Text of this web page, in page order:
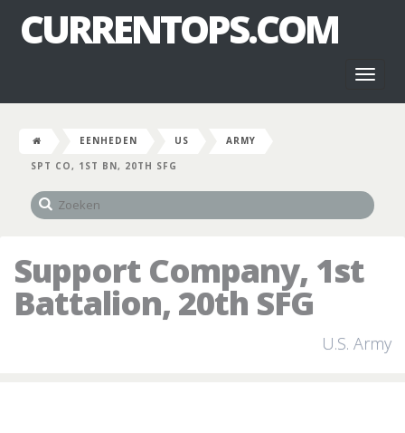
CURRENTOPS.COM
EENHEDEN US
ARMY
SPT CO, 1ST BN, 20TH SFG
Support Company, 1st
Battalion, 20th SFG
U.S. Army